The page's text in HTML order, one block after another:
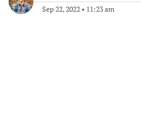
Sep 22, 2022 • 11:23 am